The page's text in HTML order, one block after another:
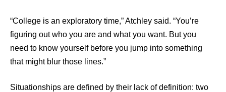
“College is an exploratory time,” Atchley said. “You’re
figuring out who you are and what you want. But you
need to know yourself before you jump into something
that might blur those lines.”
Situationships are defined by their lack of definition: two